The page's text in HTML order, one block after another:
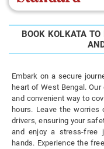
BOOK KOLKATA
Embark on a secure
heart of West Bengal.
and convenient way to
hours. Leave the
drivers, ensuring your
and enjoy a stress-free
hands. Experience the